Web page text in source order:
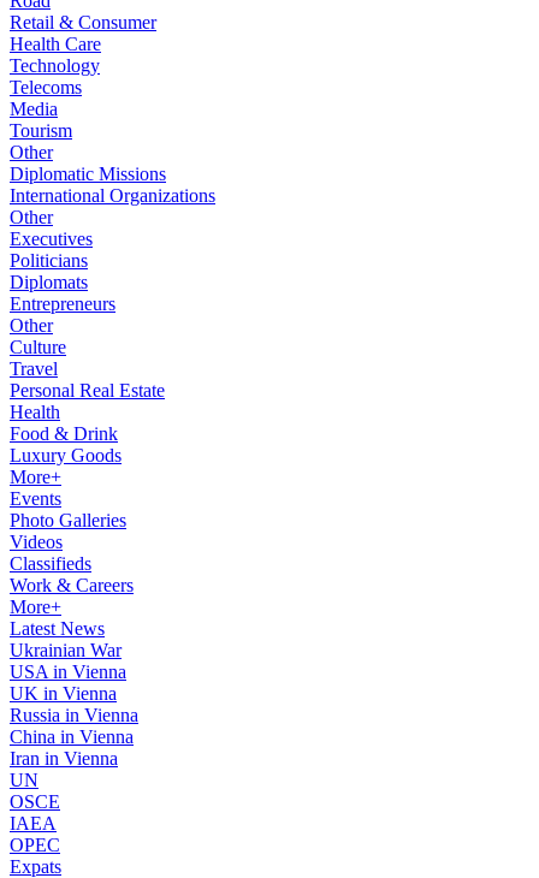
Retail & Consumer
Health Care
Technology
Telecoms
Media
Tourism
Other
Diplomatic Missions
International Organizations
Other
Executives
Politicians
Diplomats
Entrepreneurs
Other
Culture
Travel
Personal Real Estate
Health
Food & Drink
Luxury Goods
More+
Events
Photo Galleries
Videos
Classifieds
Work & Careers
More+
Latest News
Ukrainian War
USA in Vienna
UK in Vienna
Russia in Vienna
China in Vienna
Iran in Vienna
UN
OSCE
IAEA
OPEC
Expats